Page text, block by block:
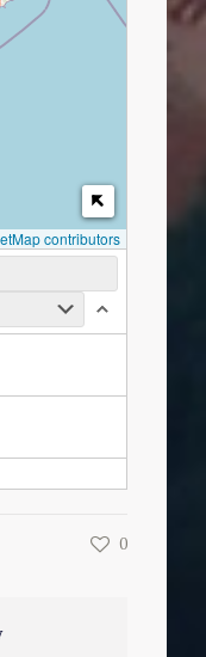
contributors
0